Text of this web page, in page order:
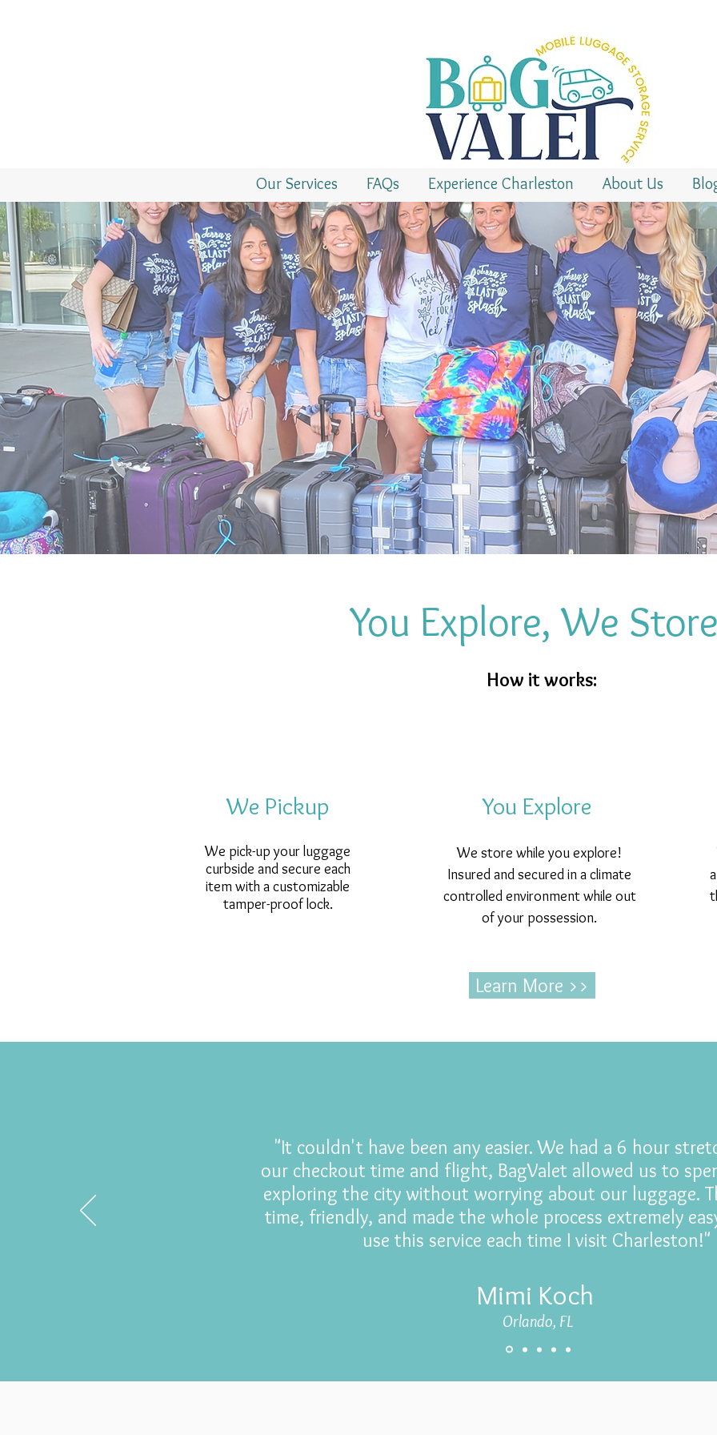
Our Services FAQs Experience Charleston About Us
You Explore, We
How it works:
We Pickup
We pick-up your luggage
curbside and secure each
item with a customizable
tamper-proof lock.
You Explore
We store while you explore!
Insured and secured in a climate
controlled environment while out
of your possession.
Learn More >>
"It couldn't have been any easier. We had a 6 hour
our checkout time and flight, BagValet allowed us to
exploring the city without worrying about our luggage.
time, friendly, and made the whole process extremely
use this service each time I visit Charleston!"
Mimi Koch
Orlando, FL